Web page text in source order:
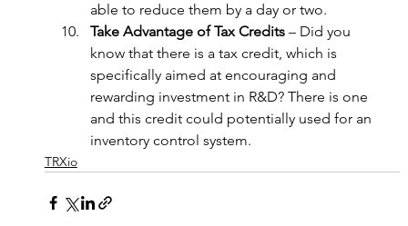
able to reduce them by a day or two.
Take Advantage of Tax Credits – Did you
know that there is a tax credit, which is
specifically aimed at encouraging and
rewarding investment in R&D? There is one
and this credit could potentially used for an
inventory control system.
TRXio